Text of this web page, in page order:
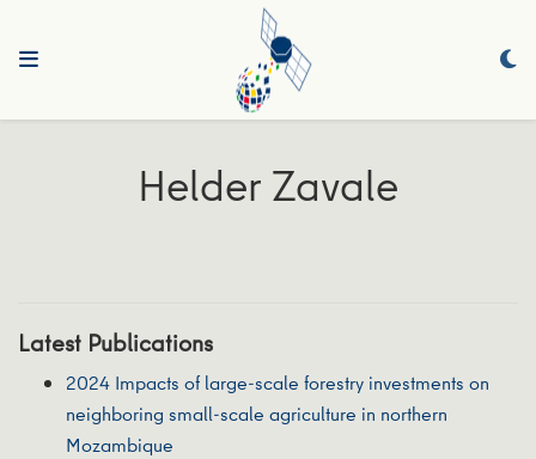
Helder Zavale
Latest Publications
2024 Impacts of large-scale forestry investments on
neighboring small-scale agriculture in northern
Mozambique